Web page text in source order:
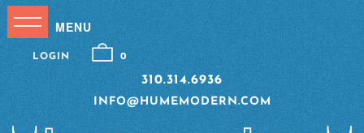
310.314.6936
INFO@HUMEMODERN.COM
LOGIN 0